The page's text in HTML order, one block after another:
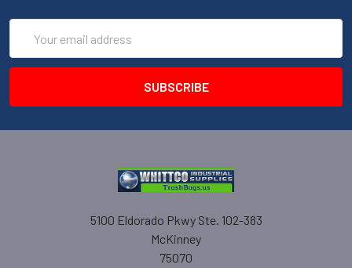
Address
5100 Eldorado Pkwy Ste. 102-383
McKinney
75070